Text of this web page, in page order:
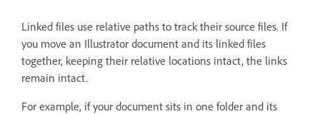
Linked files use relative paths to track their source files. If
you move an Illustrator document and its linked files
together, keeping their relative locations intact, the links
remain intact.
For example, if your document sits in one folder and its